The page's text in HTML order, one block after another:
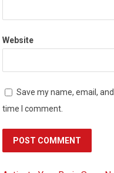
Website
Save my name, email,
time I comment.